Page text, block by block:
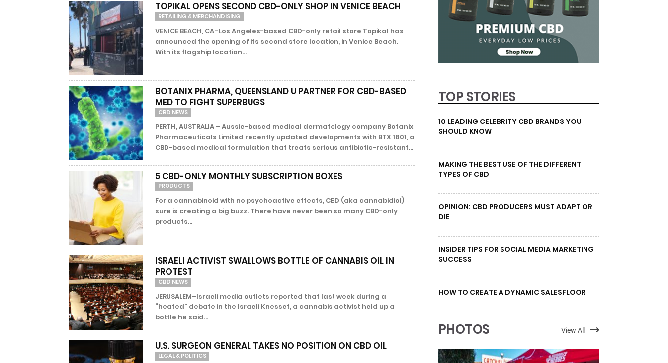
TOPIKAL OPENS SECOND CBD-ONLY SHOP IN VENICE BEACH
RETAILING & MERCHANDISING
VENICE BEACH, CA–Los Angeles-based CBD-only retail store Topikal has
announced the opening of its second store location, in Venice Beach.
With its flagship location...
BOTANIX PHARMA, QUEENSLAND U PARTNER FOR CBD-BASED
MED TO FIGHT SUPERBUGS
CBD NEWS
PERTH, AUSTRALIA – Aussie-based medical dermatology company Botanix
Pharmaceuticals Limited recently updated developments with BTX 1801, a
CBD-based medical formulation that treats serious antibiotic-resistant...
5 CBD-ONLY MONTHLY SUBSCRIPTION BOXES
PRODUCTS
For a cannabinoid with no psychoactive effects, CBD (aka cannabidiol)
sure is creating a big buzz. There have never been so many CBD-only
products...
ISRAELI ACTIVIST SWALLOWS BOTTLE OF CANNABIS OIL IN
PROTEST
CBD NEWS
JERUSALEM–Israeli media outlets reported that last week during a
“heated” debate in the Israeli Knesset, a cannabis activist held up a
bottle he said...
U.S. SURGEON GENERAL TAKES NO POSITION ON CBD OIL
LEGAL & POLITICS
TOP STORIES
10 LEADING CELEBRITY CBD BRANDS YOU
SHOULD KNOW
MAKING THE BEST USE OF THE DIFFERENT
TYPES OF CBD
OPINION: CBD PRODUCERS MUST ADAPT OR
DIE
INSIDER TIPS FOR SOCIAL MEDIA MARKETING
SUCCESS
HOW TO CREATE A DYNAMIC SALESFLOOR
PHOTOS View All